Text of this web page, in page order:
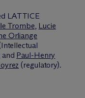
LATTICE
Trombe, Lucie
Orliange
and Paul-Henry
(regulatory).